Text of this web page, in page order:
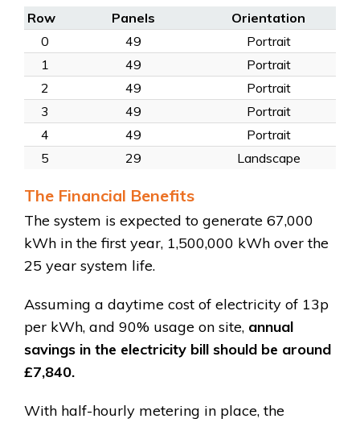
Row Panels
Orientation
0
49
Portrait
1
49
Portrait
2
49
Portrait
3
49
Portrait
4
49
Portrait
5
29 Landscape
The Financial Benefits
The system is expected to generate 67,000
kWh in the first year, 1,500,000 kWh over the
25 year system life.
Assuming a daytime cost of electricity of 13p
per kWh, and 90% usage on site, annual
savings in the electricity bill should be around
£7,840.
With half-hourly metering in place, the